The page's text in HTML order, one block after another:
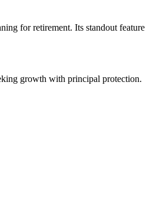
for retirement. Its standout feature
growth with principal protection.